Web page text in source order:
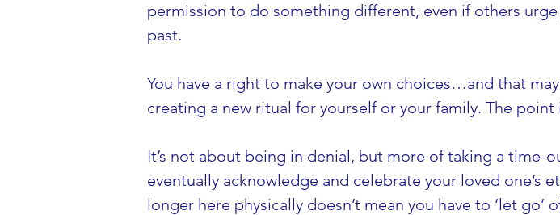
permission to do something different, even if others
past.
You have a right to make your own choices…and that
creating a new ritual for yourself or your family. The point
It’s not about being in denial, but more of taking a time-
eventually acknowledge and celebrate your loved one’s
longer here physically doesn’t mean you have to ‘let